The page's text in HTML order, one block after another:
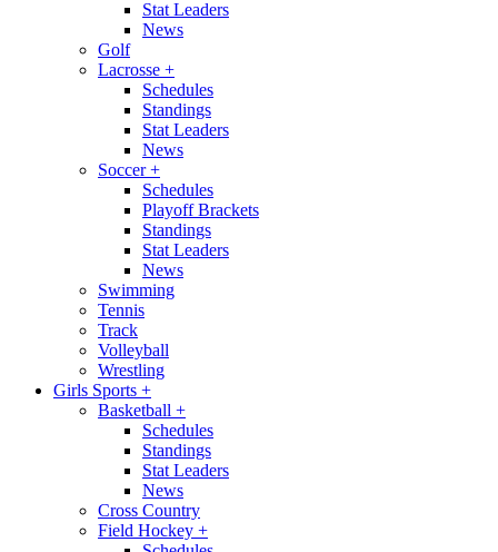
Stat Leaders
News
Golf
Lacrosse +
Schedules
Standings
Stat Leaders
News
Soccer+
Schedules
Playoff Brackets
Standings
Stat Leaders
News
Swimming
Tennis
Track
Volleyball
Wrestling
Girls Sports +
Basketball +
Schedules
Standings
Stat Leaders
News
Cross Country
Field Hockey +